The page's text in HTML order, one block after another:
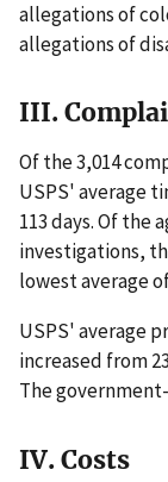
allegations of
allegations of
III.
Of the 3,014
USPS' average
113 days. Of the
investigations,
lowest average
USPS' average
increased from
The
IV. Costs